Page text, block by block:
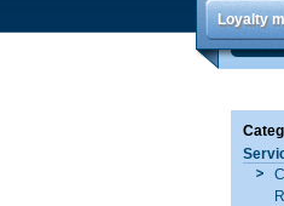
Loyalty